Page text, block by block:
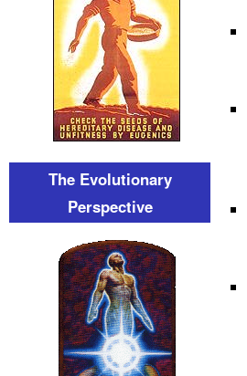
The Evolutionary
Perspective